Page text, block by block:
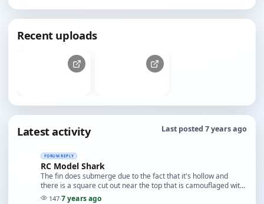
Recent uploads
Latest activity Last posted 7 years ago
FORUM REPLY
RC Model Shark
The fin does submerge due to the fact that it's hollow and
there is a square cut out near the top that is camouflaged with
screen painted at the same time as t…
147·7 years ago